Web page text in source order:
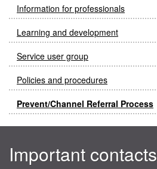
Information for professionals
Learning and development
Service user group
Policies and procedures
Prevent/Channel Referral Process
Important contacts